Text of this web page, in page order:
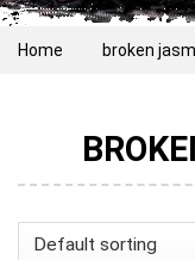
Home broken